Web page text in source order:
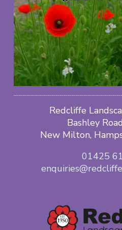
Redcliffe
Bashley
New Milton,
01425